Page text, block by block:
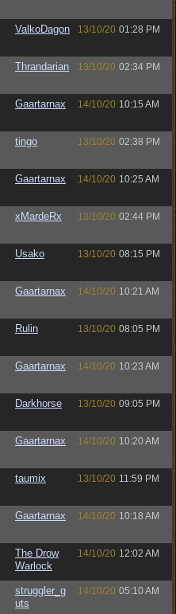
ValkoDagon 13/10/20 01:28 PM
Thrandarian 13/10/20 02:34 PM
Gaartarnax 14/10/20 10:15 AM
tingo 13/10/20 02:38 PM
Gaartarnax 14/10/20 10:25 AM
xMardeRx 13/10/20 02:44 PM
Usako 13/10/20 08:15 PM
Gaartarnax 14/10/20 10:21 AM
Rulin 13/10/20 08:05 PM
Gaartarnax 14/10/20 10:23 AM
Darkhorse 13/10/20 09:05 PM
Gaartarnax 14/10/20 10:20 AM
taumix 13/10/20 11:59 PM
Gaartarnax 14/10/20 10:18 AM
The Drow
Warlock
14/10/20 12:02 AM
struggler_g
uts
14/10/20 05:10 AM